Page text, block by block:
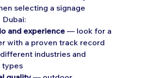
selecting a signage
Dubai:
and experience — look for a
with a proven track record
industries and
types